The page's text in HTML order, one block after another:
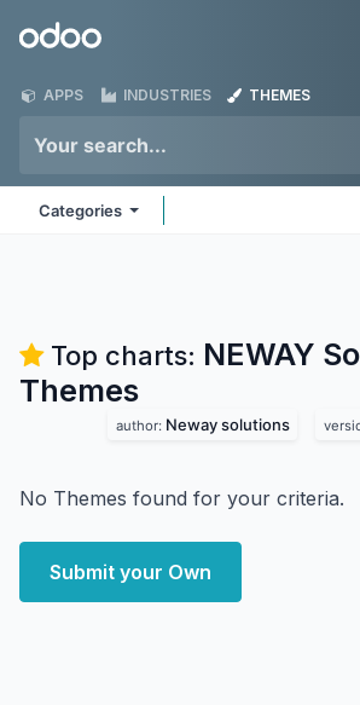
Odoo
APPS INDUSTRIES THEMES
Categories
Top charts: NEWAY
Themes
author: Neway solutions
No Themes found for your criteria.
Submit your Own